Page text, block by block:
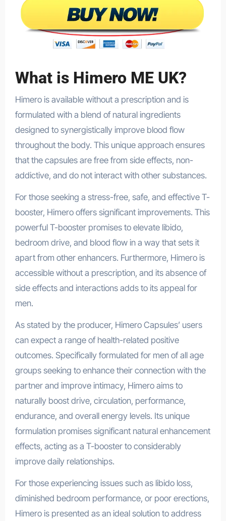
What is Himero ME UK?
Himero is available without a prescription and is
formulated with a blend of natural ingredients
designed to synergistically improve blood flow
throughout the body. This unique approach ensures
that the capsules are free from side effects, non-
addictive, and do not interact with other substances.
For those seeking a stress-free, safe, and effective T-
booster, Himero offers significant improvements. This
powerful T-booster promises to elevate libido,
bedroom drive, and blood flow in a way that sets it
apart from other enhancers. Furthermore, Himero is
accessible without a prescription, and its absence of
side effects and interactions adds to its appeal for
men.
As stated by the producer, Himero Capsules’ users
can expect a range of health-related positive
outcomes. Specifically formulated for men of all age
groups seeking to enhance their connection with the
partner and improve intimacy, Himero aims to
naturally boost drive, circulation, performance,
endurance, and overall energy levels. Its unique
formulation promises significant natural enhancement
effects, acting as a T-booster to considerably
improve daily relationships.
For those experiencing issues such as libido loss,
diminished bedroom performance, or poor erections,
Himero is presented as an ideal solution to address